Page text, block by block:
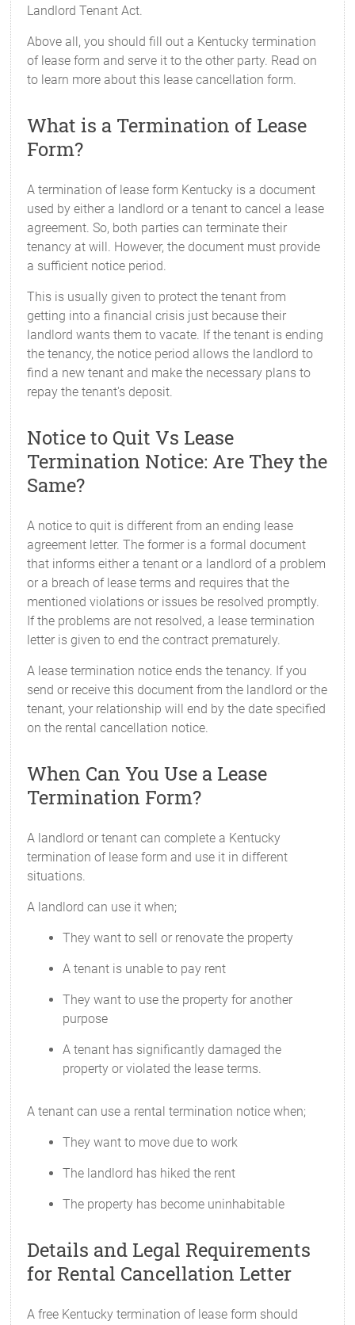
Landlord Tenant Act.
Above all, you should fill out a Kentucky termination
of lease form and serve it to the other party. Read on
to learn more about this lease cancellation form.
What is a Termination of Lease
Form?
A termination of lease form Kentucky is a document
used by either a landlord or a tenant to cancel a lease
agreement. So, both parties can terminate their
tenancy at will. However, the document must provide
a sufficient notice period.
This is usually given to protect the tenant from
getting into a financial crisis just because their
landlord wants them to vacate. If the tenant is ending
the tenancy, the notice period allows the landlord to
find a new tenant and make the necessary plans to
repay the tenant's deposit.
Notice to Quit Vs Lease
Termination Notice: Are They the
Same?
A notice to quit is different from an ending lease
agreement letter. The former is a formal document
that informs either a tenant or a landlord of a problem
or a breach of lease terms and requires that the
mentioned violations or issues be resolved promptly.
If the problems are not resolved, a lease termination
letter is given to end the contract prematurely.
A lease termination notice ends the tenancy. If you
send or receive this document from the landlord or the
tenant, your relationship will end by the date specified
on the rental cancellation notice.
When Can You Use a Lease
Termination Form?
A landlord or tenant can complete a Kentucky
termination of lease form and use it in different
situations.
A landlord can use it when;
They want to sell or renovate the property
A tenant is unable to pay rent
They want to use the property for another
purpose
A tenant has significantly damaged the
property or violated the lease terms.
A tenant can use a rental termination notice when;
They want to move due to work
The landlord has hiked the rent
The property has become uninhabitable
Details and Legal Requirements
for Rental Cancellation Letter
A free Kentucky termination of lease form should